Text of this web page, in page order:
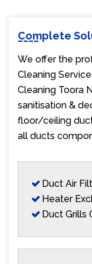
Complete
We offer the
Cleaning
Cleaning Toora
sanitisation &
floor/ceiling
all ducts
Duct Air
Heater
Duct Grills